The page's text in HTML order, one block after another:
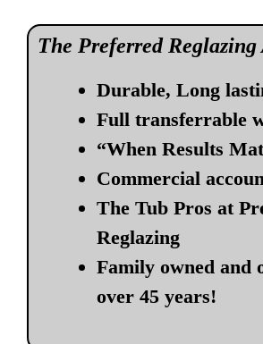
The Preferred Reglazing
Durable, Long
Full transferrable
“When Results
Commercial
The Tub Pros at
Reglazing
Family owned and
over 45 years!